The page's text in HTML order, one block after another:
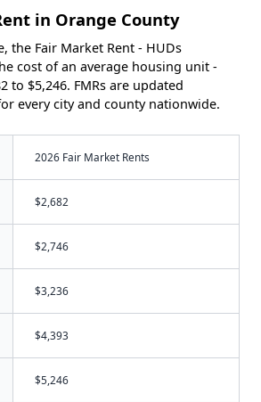
in Orange County
the Fair Market Rent - HUDs
cost of an average housing unit -
to $5,246. FMRs are updated
every city and county nationwide.
2026 Fair Market Rents
$2,682
$2,746
$3,236
$4,393
$5,246